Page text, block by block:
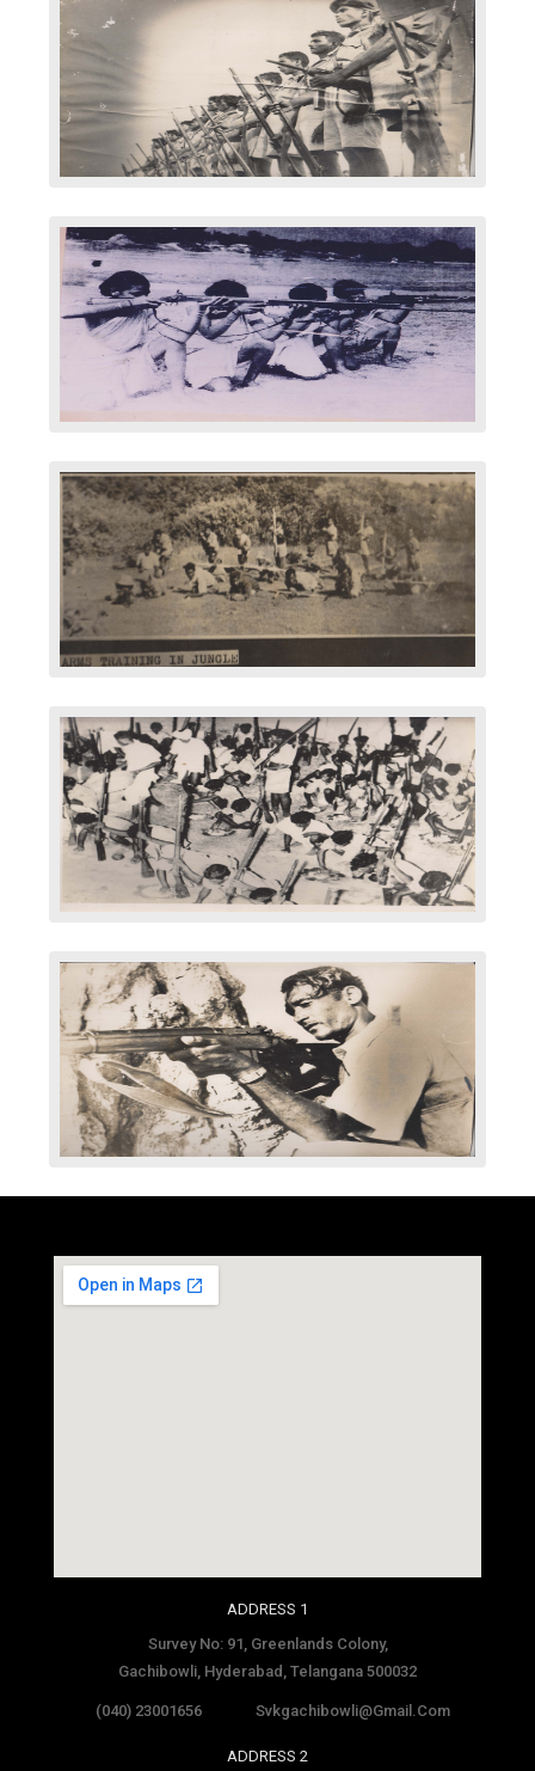
ADDRESS 1
Survey No: 91, Greenlands Colony,
Gachibowli, Hyderabad, Telangana 500032
(040) 23001656 Svkgachibowli@gmail.com
ADDRESS 2